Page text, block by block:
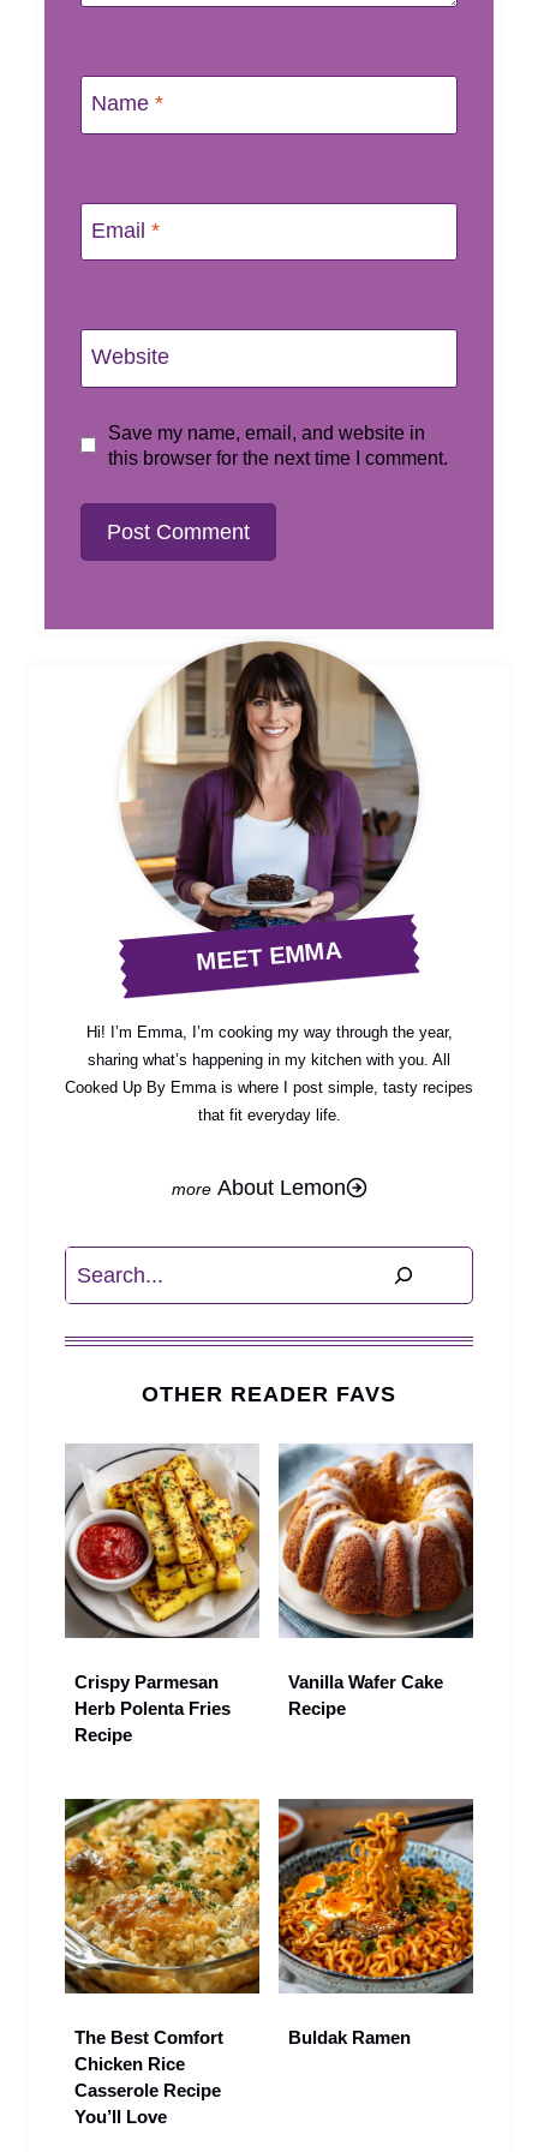
Name *
Email *
Website
Save my name, email, and website in
this browser for the next time I comment.
MEET EMMA
Hi! I’m Emma, I’m cooking my way through the year,
sharing what’s happening in my kitchen with you. All
Cooked Up By Emma is where I post simple, tasty recipes
that fit everyday life.
About Lemon
Search
OTHER READER FAVS
Crispy Parmesan
Herb Polenta Fries
Recipe
Vanilla Wafer Cake
Recipe
The Best Comfort
Chicken Rice
Casserole Recipe
You’ll Love
Buldak Ramen